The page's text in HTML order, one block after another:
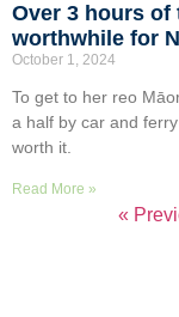
Over 3 hours
worthwhile for
October 1, 2024
To get to her reo
a half by car and
worth it.
Read More »
«